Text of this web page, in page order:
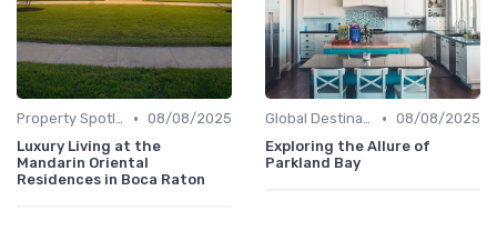
Property Spotlights • 08/08/2025
Luxury Living at the
Mandarin Oriental
Residences in Boca Raton
Global Destinations • 08/08/2025
Exploring the Allure of
Parkland Bay